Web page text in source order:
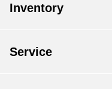
Inventory
Service